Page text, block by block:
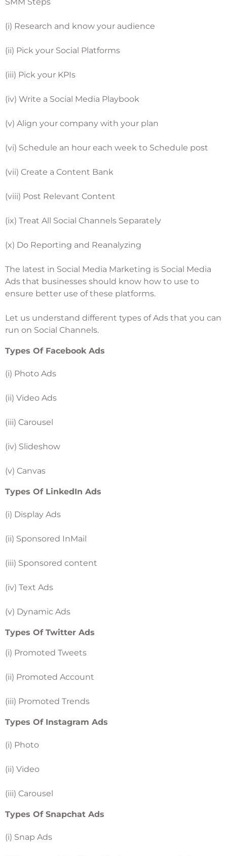
(i) Research and know your audience
(ii) Pick your Social Platforms
(iii) Pick your KPIs
(iv) Write a Social Media Playbook
(v) Align your company with your plan
(vi) Schedule an hour each week to Schedule post
(vii) Create a Content Bank
(viii) Post Relevant Content
(ix) Treat All Social Channels Separately
(x) Do Reporting and Reanalyzing
The latest in Social Media Marketing is Social Media
Ads that businesses should know how to use to
ensure better use of these platforms.
Let us understand different types of Ads that you can
run on Social Channels.
Types Of Facebook Ads
(i) Photo Ads
(ii) Video Ads
(iii) Carousel
(iv) Slideshow
(v) Canvas
Types Of LinkedIn Ads
(i) Display Ads
(ii) Sponsored InMail
(iii) Sponsored content
(iv) Text Ads
(v) Dynamic Ads
Types Of Twitter Ads
(i) Promoted Tweets
(ii) Promoted Account
(iii) Promoted Trends
Types Of Instagram Ads
(i) Photo
(ii) Video
(iii) Carousel
Types Of Snapchat Ads
(i) Snap Ads